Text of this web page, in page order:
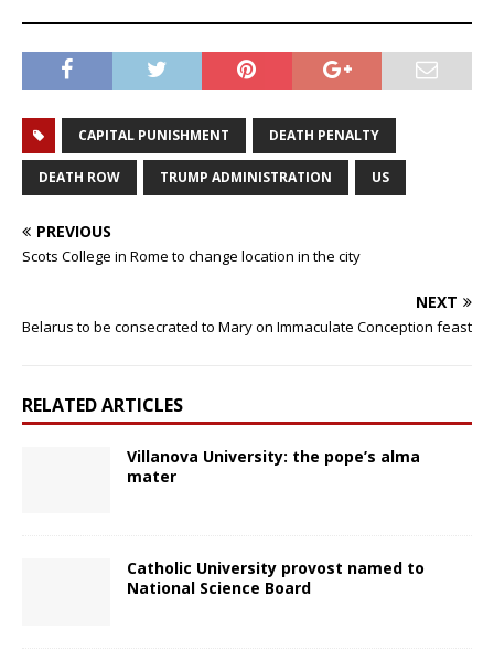
CAPITAL PUNISHMENT DEATH PENALTY
DEATH ROW TRUMP ADMINISTRATION US
PREVIOUS
Scots College in Rome to change location in the city
NEXT
Belarus to be consecrated to Mary on Immaculate Conception feast
RELATED ARTICLES
Villanova University: the pope’s alma
mater
Catholic University provost named to
National Science Board